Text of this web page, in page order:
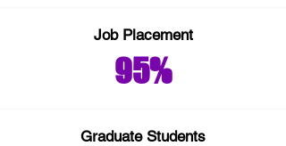
Job Placement
95%
Graduate Students